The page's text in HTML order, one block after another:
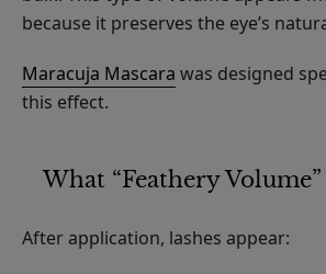
because it preserves the eye’s
Maracuja Mascara was designed
this effect.
What “Feathery
After application, lashes appear: